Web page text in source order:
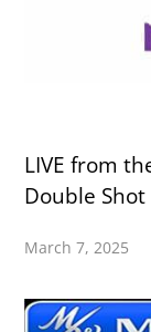
LIVE from
Double
March 7, 2025